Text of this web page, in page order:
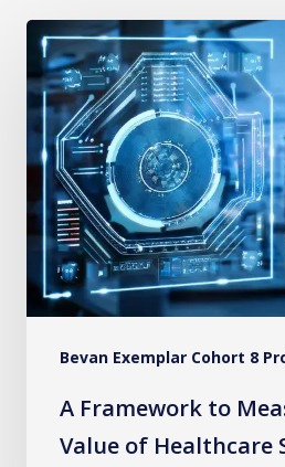
Bevan Exemplar Cohort 8
Framework
to
Measure
the
Value
of
Healthcare
Systems
Wales
A Framework to
Value of Healthcare